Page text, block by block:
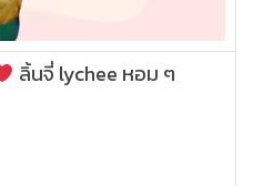
ลิ้นจี่ lychee หอม ๆ